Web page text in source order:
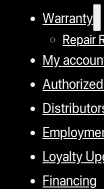
Warranty
Repair
My
Loyalty
Financing